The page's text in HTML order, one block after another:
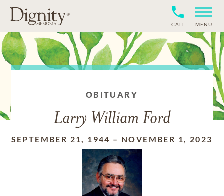
CALL MENU
OBITUARY
Larry William Ford
SEPTEMBER 21, 1944 – NOVEMBER 1, 2023